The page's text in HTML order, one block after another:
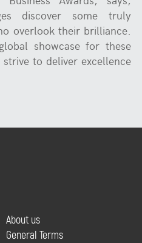
discover some truly
overlook their brilliance.
showcase for these
to deliver excellence
About us
General Terms